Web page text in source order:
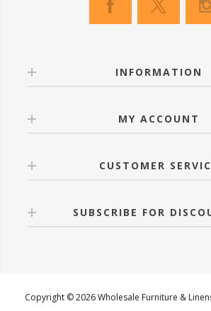
INFORMATION
MY ACCOUNT
CUSTOMER
SUBSCRIBE FOR
Copyright © 2026 Wholesale Furniture &